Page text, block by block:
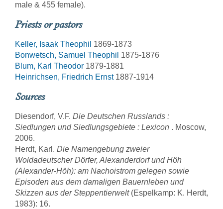
male & 455 female).
Priests or pastors
Keller, Isaak Theophil 1869-1873
Bonwetsch, Samuel Theophil 1875-1876
Blum, Karl Theodor 1879-1881
Heinrichsen, Friedrich Ernst 1887-1914
Sources
Diesendorf, V.F. Die Deutschen Russlands :
Siedlungen und Siedlungsgebiete : Lexicon . Moscow,
2006.
Herdt, Karl. Die Namengebung zweier
Woldadeutscher Dörfer, Alexanderdorf und Höh
(Alexander-Höh): am Nachoistrom gelegen sowie
Episoden aus dem damaligen Bauernleben und
Skizzen aus der Steppentierwelt(Espelkamp: K. Herdt,
1983): 16.